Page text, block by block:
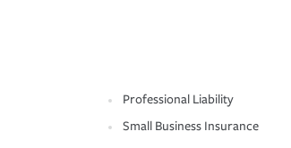
Professional Liability
Small Business Insurance